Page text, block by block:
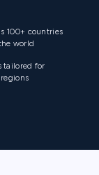
100+ countries
world
tailored for